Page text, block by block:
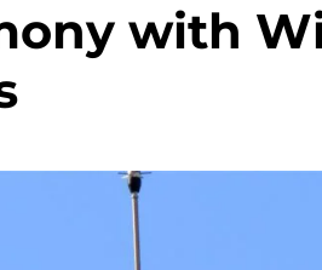
with